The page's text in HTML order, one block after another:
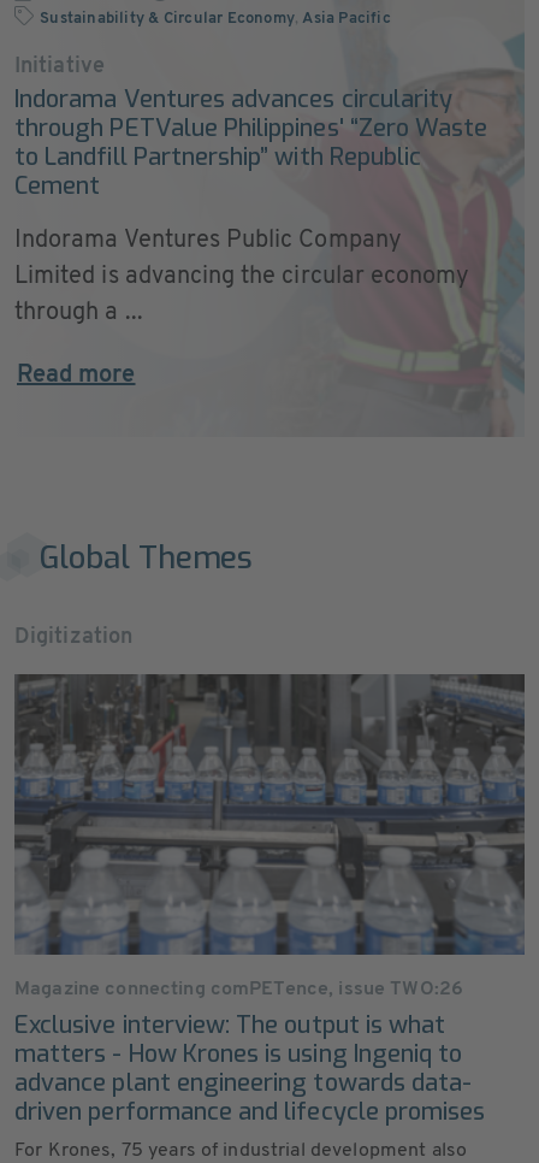
Sustainability & Circular Economy,Asia Pacific
Initiative
Indorama Ventures advances circularity
through PETValue Philippines' “Zero Waste
to Landfill Partnership” with Republic
Cement
Indorama Ventures Public Company
Limited is advancing the circular economy
through a ...
Read more
Global Themes
Digitization
Magazine connecting comPETence, issue TWO:26
Exclusive interview: The output is what
matters - How Krones is using Ingeniq to
advance plant engineering towards data-
driven performance and lifecycle promises
For Krones, 75 years of industrial development also